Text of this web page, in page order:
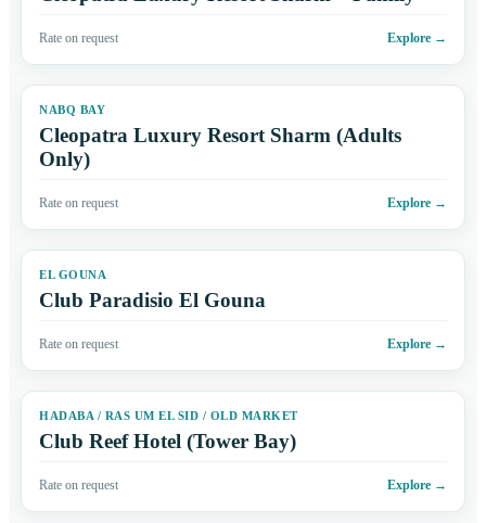
Rate on request Explore →
NABQ BAY
Cleopatra Luxury Resort Sharm (Adults
Only)
Rate on request Explore →
EL GOUNA
Club Paradisio El Gouna
Rate on request Explore →
HADABA / RAS UM EL SID / OLD MARKET
Club Reef Hotel (Tower Bay)
Rate on request Explore →